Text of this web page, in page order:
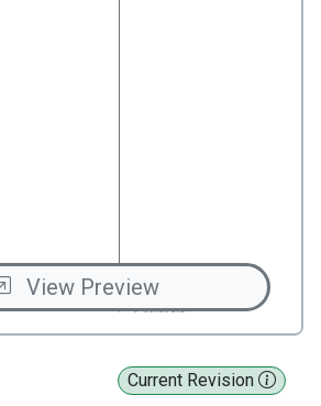
Current Revision
View Preview